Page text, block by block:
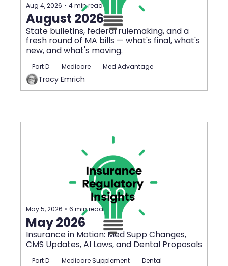
Aug 4, 2026 • 4 min read
August 2026
State bulletins, federal rulemaking, and a
fresh round of MA bills — what's final, what's
new, and what's moving.
Part D Medicare Med Advantage
Tracy Emrich
May 5, 2026 • 6 min read
May 2026
Insurance in Motion: Med Supp Changes,
CMS Updates, AI Laws, and Dental Proposals
Part D Medicare Supplement
Dental